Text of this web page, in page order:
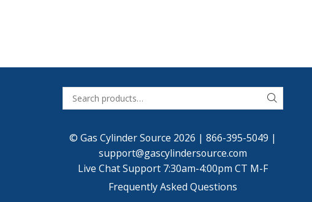
© Gas Cylinder Source 2026 | 866-395-5049 |
support@gascylindersource.com
Live Chat Support 7:30am-4:00pm CT M-F
Frequently Asked Questions